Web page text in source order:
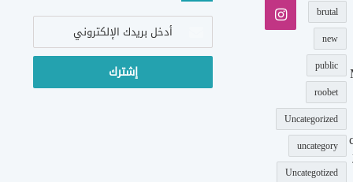
brutal
new
public
roobet
Uncategorized
uncategory
Uncategotized
انستقرام
أدخل
الإلكتروني